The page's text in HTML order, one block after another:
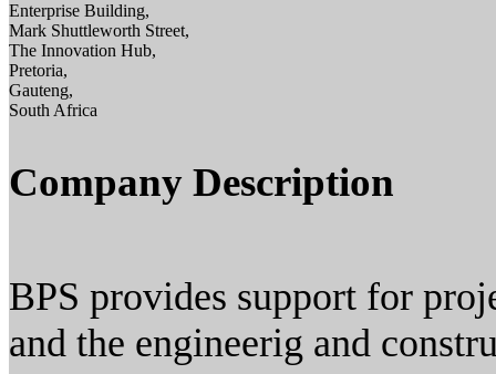
Enterprise Building,
Mark Shuttleworth Street,
The Innovation Hub,
Pretoria,
Gauteng,
South Africa
Company Description
BPS provides support for
and the engineerig and